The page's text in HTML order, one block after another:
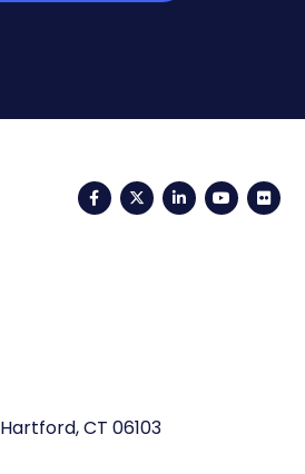
FacebookTwitterLinkedIn
Hartford, CT 06103